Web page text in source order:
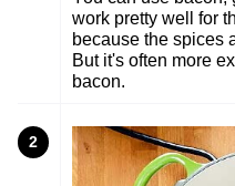
work pretty well for
because the spices
But it's often more
bacon.
2